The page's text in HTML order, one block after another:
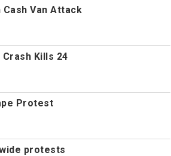
Van Attack
Kills 24
Protest
protests